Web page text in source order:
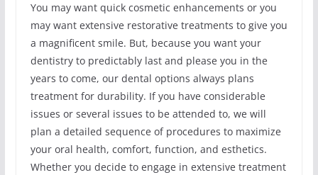
You may want quick cosmetic enhancements or you
may want extensive restorative treatments to give you
a magnificent smile. But, because you want your
dentistry to predictably last and please you in the
years to come, our dental options always plans
treatment for durability. If you have considerable
issues or several issues to be attended to, we will
plan a detailed sequence of procedures to maximize
your oral health, comfort, function, and esthetics.
Whether you decide to engage in extensive treatment